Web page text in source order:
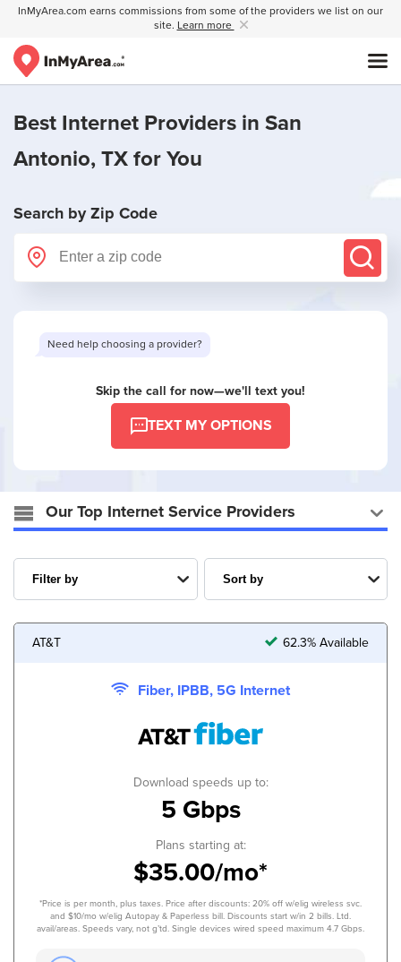
InMyArea.com earns commissions from some of the providers we list on our
site. Learn more
Best Internet Providers in San
Antonio, TX for You
Search by Zip Code
Need help choosing a provider?
Skip the call for now—we'll text you!
TEXT MY OPTIONS
Our Top Internet Service Providers
AT&T 62.3% Available
Fiber, IPBB, 5G Internet
Download speeds up to:
5 Gbps
Plans starting at:
$35.00/mo*
*Price is per month, plus taxes. Price after discounts: 20% off w/elig wireless svc.
and $10/mo w/elig Autopay & Paperless bill. Discounts start w/in 2 bills. Ltd.
avail/areas. Speeds vary, not g’td. Single devices wired speed maximum 4.7 Gbps.